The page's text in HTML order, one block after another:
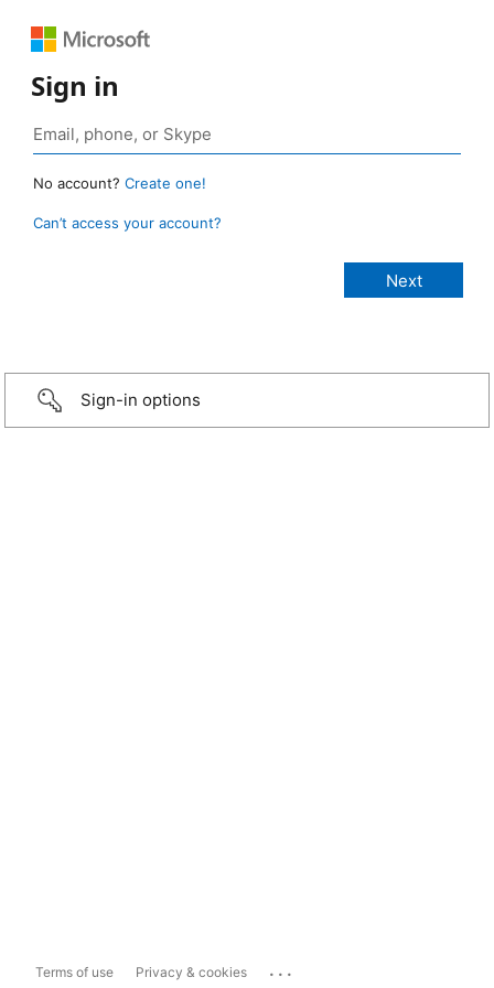
Sign in
No account? Create one!
Can’t access your account?
Sign-in options
Terms of use Privacy & cookies ...